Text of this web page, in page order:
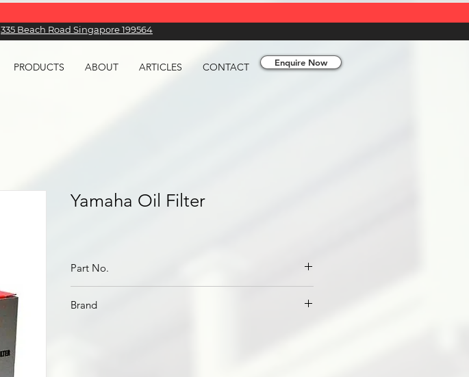
​335 Beach Road Singapore 199564
PRODUCTS ABOUT ARTICLES CONTACT Enquire Now
Yamaha Oil Filter
Part No.
Brand